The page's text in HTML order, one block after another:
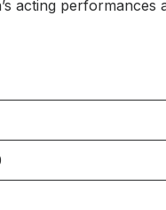
acting performances